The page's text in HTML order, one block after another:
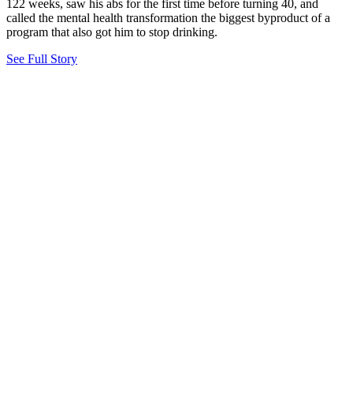
122 weeks, saw his abs for the first time before turning 40, and
called the mental health transformation the biggest byproduct of a
program that also got him to stop drinking.
See Full Story